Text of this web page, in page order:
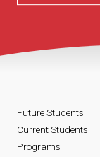
Future Students
Current Students
Programs